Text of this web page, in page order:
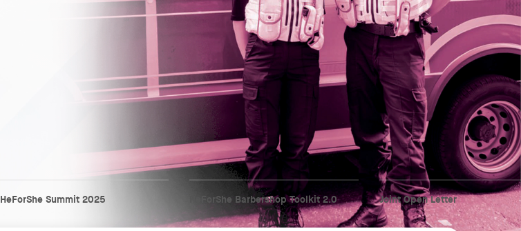
HeForShe Summit 2025 HeForShe Barbershop Toolkit 2.0 Joint Open Letter